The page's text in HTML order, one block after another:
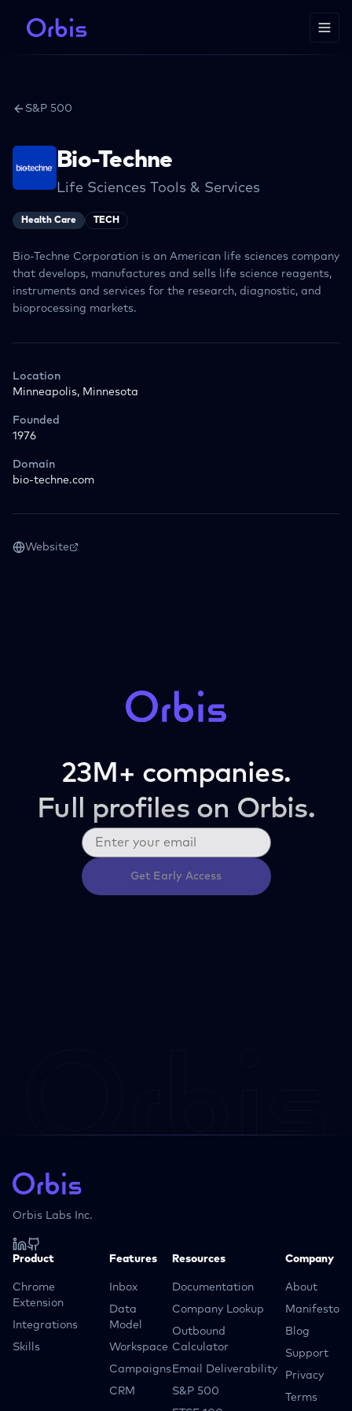
S&P 500
Bio-Techne
Life Sciences Tools & Services
Health Care TECH
Bio-Techne Corporation is an American life sciences company
that develops, manufactures and sells life science reagents,
instruments and services for the research, diagnostic, and
bioprocessing markets.
Location
Minneapolis, Minnesota
Founded
1976
Domain
bio-techne.com
Website
23M+ companies.
Full profiles on Orbis.
Get Early Access
Orbis Labs Inc.
Product
Chrome
Extension
Integrations
Skills
Features
Inbox
Data
Model
Workspace
Campaigns
CRM
Resources
Documentation
Company Lookup
Outbound
Calculator
Email Deliverability
S&P 500
Company
About
Manifesto
Blog
Support
Privacy
Terms